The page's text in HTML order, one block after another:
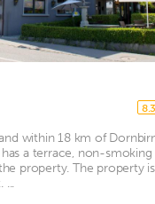
8.3
within 18 km of
a terrace, non-
property. The property
...